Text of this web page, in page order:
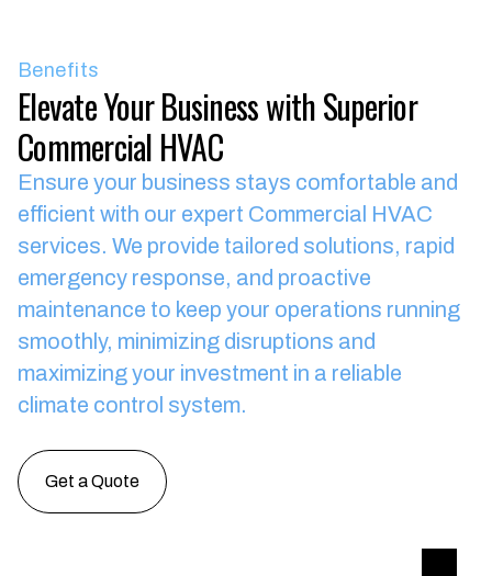
Benefits
Elevate Your Business with Superior
Commercial HVAC
Ensure your business stays comfortable and
efficient with our expert Commercial HVAC
services. We provide tailored solutions, rapid
emergency response, and proactive
maintenance to keep your operations running
smoothly, minimizing disruptions and
maximizing your investment in a reliable
climate control system.
Get a Quote